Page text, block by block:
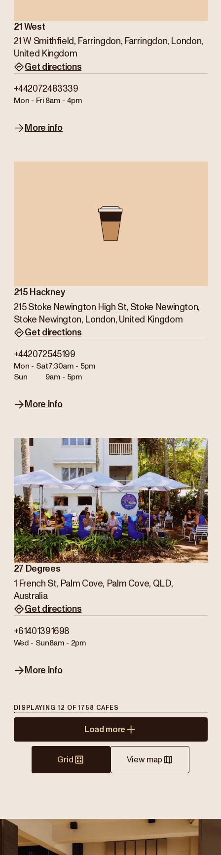
21 West
21 W Smithfield, Farringdon, Farringdon, London,
United Kingdom
Get directions
+442072483339
Mon - Fri 8am - 4pm
More info
215 Hackney
215 Stoke Newington High St, Stoke Newington,
Stoke Newington, London, United Kingdom
Get directions
+442072545199
Mon - Sat7:30am - 5pm
Sun
9am - 5pm
More info
27 Degrees
1 French St, Palm Cove, Palm Cove, QLD,
Australia
Get directions
+61401391698
Wed - Sun8am - 2pm
More info
DISPLAYING12 OF1758 CAFES
Load more
Grid View map